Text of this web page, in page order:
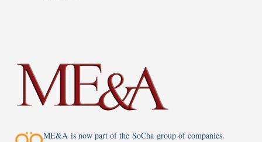
ME&A is now part of the SoCha group of companies.